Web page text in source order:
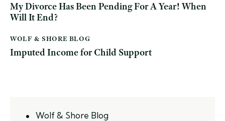
My Divorce Has Been Pending For A Year! When
Will It End?
WOLF & SHORE BLOG
Imputed Income for Child Support
Wolf & Shore Blog